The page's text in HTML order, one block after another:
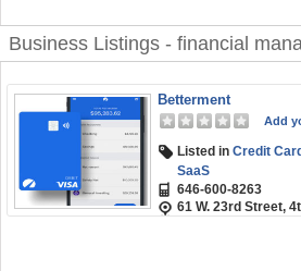
Business Listings - financial
Betterment
Add
Listed in Credit
SaaS
646-600-8263
61 W. 23rd Street,